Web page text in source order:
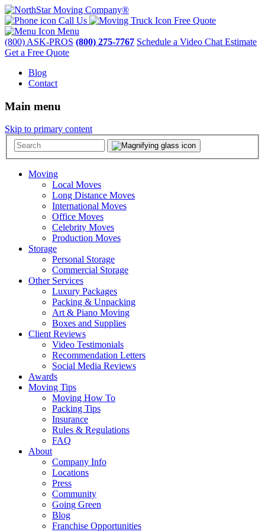
Call Us
Free Quote
Menu
(800) ASK-PROS (800) 275-7767 Schedule a Video Chat Estimate
Get a Free Quote
Blog
Contact
Main menu
Skip to primary content
Moving
Local Moves
Long Distance Moves
International Moves
Office Moves
Celebrity Moves
Production Moves
Storage
Personal Storage
Commercial Storage
Other Services
Luxury Packages
Packing & Unpacking
Art & Piano Moving
Boxes and Supplies
Client Reviews
Video Testimonials
Recommendation Letters
Social Media Reviews
Awards
Moving Tips
Moving How To
Packing Tips
Insurance
Rules & Regulations
FAQ
About
Company Info
Locations
Press
Community
Going Green
Blog
Franchise Opportunities